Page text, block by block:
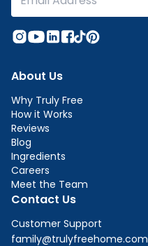
About Us
Why Truly Free
How it Works
Reviews
Blog
Ingredients
Careers
Meet the Team
Contact Us
Customer Support
family@trulyfreehome.com